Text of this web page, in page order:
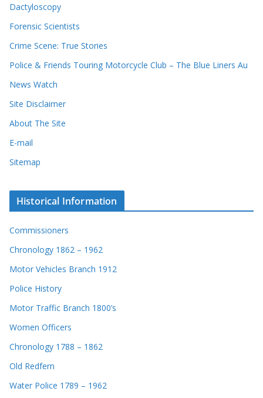
Dactyloscopy
Forensic Scientists
Crime Scene: True Stories
Police & Friends Touring Motorcycle Club – The Blue Liners Au
News Watch
Site Disclaimer
About The Site
E-mail
Sitemap
Historical Information
Commissioners
Chronology 1862 – 1962
Motor Vehicles Branch 1912
Police History
Motor Traffic Branch 1800’s
Women Officers
Chronology 1788 – 1862
Old Redfern
Water Police 1789 – 1962